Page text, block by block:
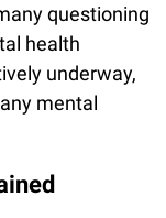
questioning
health
underway,
mental